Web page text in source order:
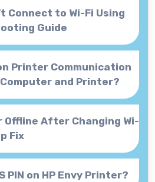
Connect to Wi-Fi Using
Guide
Printer Communication
and Printer?
After Changing Wi-
Fix
PIN on HP Envy Printer?